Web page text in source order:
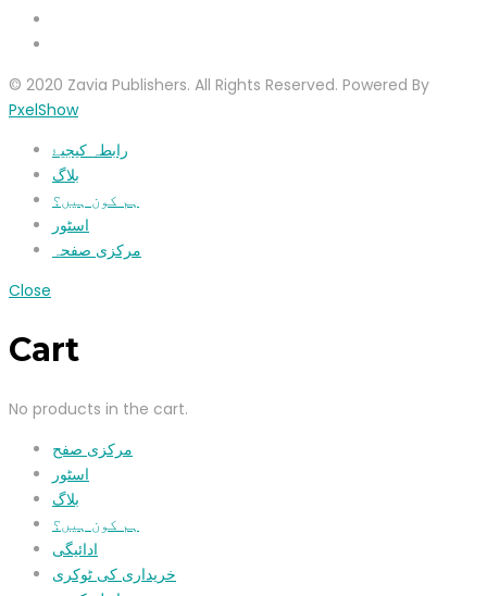
© 2020 Zavia Publishers. All Rights Reserved. Powered By
PxelShow
رابطہ کیجیۓ
بلاگ
ہم کون ہیں؟
اسٹور
مرکزی صفحہ
Close
Cart
No products in the cart.
مرکزی صفح
اسٹور
بلاگ
ہم کون ہیں؟
ادائیگی
خریداری کی ٹوکری